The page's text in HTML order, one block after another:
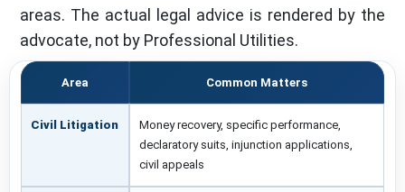
areas. The actual legal advice is rendered by the
advocate, not by Professional Utilities.
Area Common Matters
Civil Litigation
Money recovery, specific performance,
declaratory suits, injunction applications,
civil appeals